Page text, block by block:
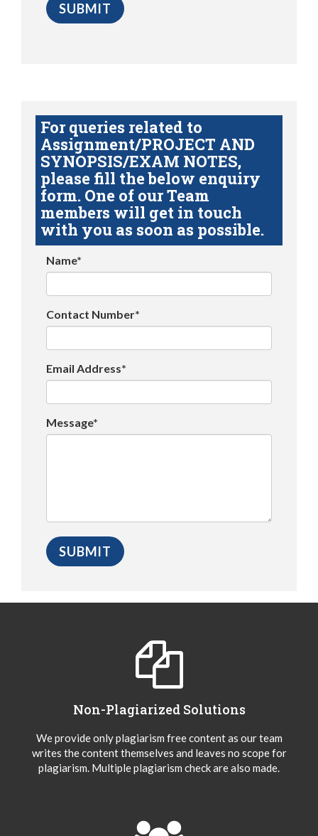
For queries related to
Assignment/PROJECT AND
SYNOPSIS/EXAM NOTES,
please fill the below enquiry
form. One of our Team
members will get in touch
with you as soon as possible.
Name*
Contact Number*
Email Address*
Message*
Non-Plagiarized Solutions
We provide only plagiarism free content as our team
writes the content themselves and leaves no scope for
plagiarism. Multiple plagiarism check are also made.